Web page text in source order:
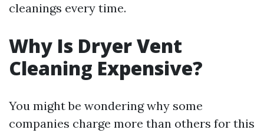
cleanings every time.
Why Is Dryer Vent
Cleaning Expensive?
You might be wondering why some
companies charge more than others for this